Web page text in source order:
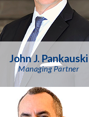
John J. Pankauski
Managing Partner